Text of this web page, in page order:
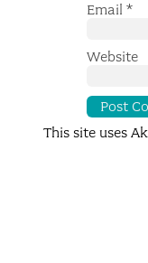
Email *
Website
This site uses